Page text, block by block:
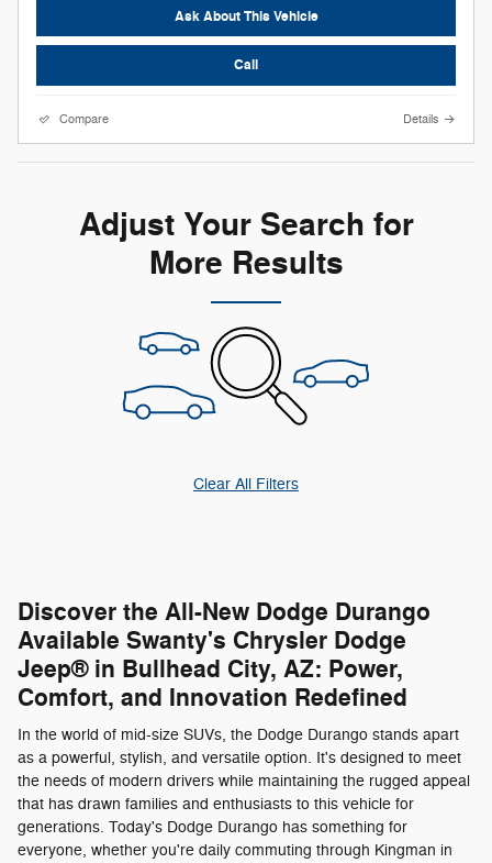
Ask About This Vehicle
Call
Compare Details
Adjust Your Search for
More Results
Clear All Filters
Discover the All-New Dodge Durango
Available Swanty's Chrysler Dodge
Jeep® in Bullhead City, AZ: Power,
Comfort, and Innovation Redefined
In the world of mid-size SUVs, the Dodge Durango stands apart
as a powerful, stylish, and versatile option. It's designed to meet
the needs of modern drivers while maintaining the rugged appeal
that has drawn families and enthusiasts to this vehicle for
generations. Today's Dodge Durango has something for
everyone, whether you're daily commuting through Kingman in